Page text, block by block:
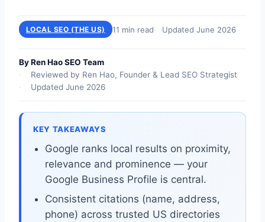
LOCAL SEO (THE US) 11 min read Updated June 2026
By Ren Hao SEO Team
Reviewed by Ren Hao, Founder & Lead SEO Strategist
Updated June 2026
KEY TAKEAWAYS
Google ranks local results on proximity,
relevance and prominence — your
Google Business Profile is central.
Consistent citations (name, address,
phone) across trusted US directories